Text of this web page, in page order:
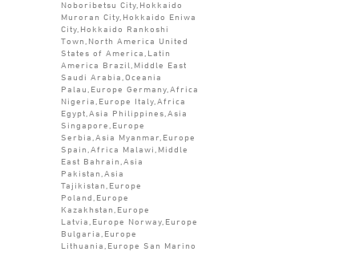
Noboribetsu City,Hokkaido
Muroran City,Hokkaido Eniwa
City,Hokkaido Rankoshi
Town,North America United
States of America,Latin
America Brazil,Middle East
Saudi Arabia,Oceania
Palau,Europe Germany,Africa
Nigeria,Europe Italy,Africa
Egypt,Asia Philippines,Asia
Singapore,Europe
Serbia,Asia Myanmar,Europe
Spain,Africa Malawi,Middle
East Bahrain,Asia
Pakistan,Asia
Tajikistan,Europe
Poland,Europe
Kazakhstan,Europe
Latvia,Europe Norway,Europe
Bulgaria,Europe
Lithuania,Europe San Marino